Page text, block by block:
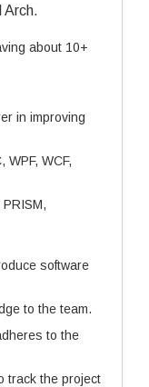
Arch.
about 10+
in improving
WPF, WCF,
software
to the team.
to the
track the project